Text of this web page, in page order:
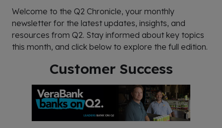
Welcome to the Q2 Chronicle, your monthly
newsletter for the latest updates, insights, and
resources from Q2. Stay informed about key topics
this month, and click below to explore the full edition.
Customer Success